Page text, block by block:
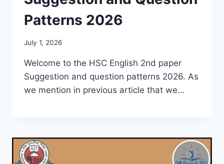
Patterns 2026
July 1, 2026
Welcome to the HSC English 2nd paper
Suggestion and question patterns 2026. As
we mention in previous article that we…